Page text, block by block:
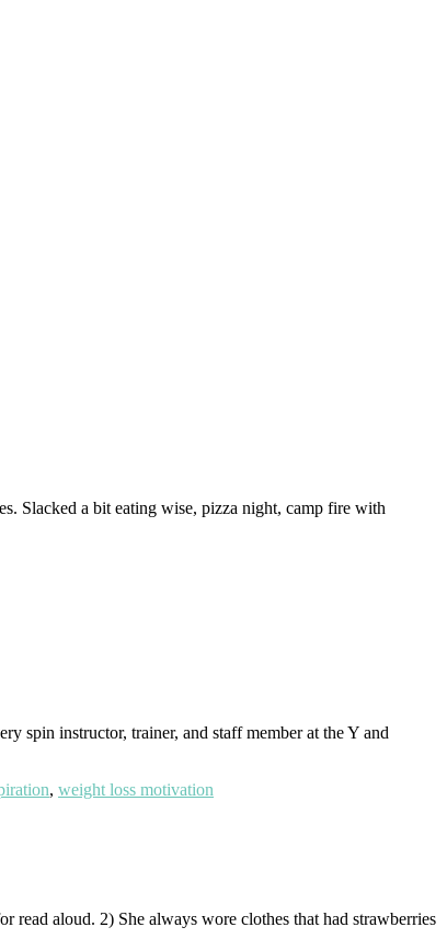
Slacked a bit eating wise, pizza night, camp fire with
spin instructor, trainer, and staff member at the Y and
, weight loss motivation
read aloud. 2) She always wore clothes that had strawberries